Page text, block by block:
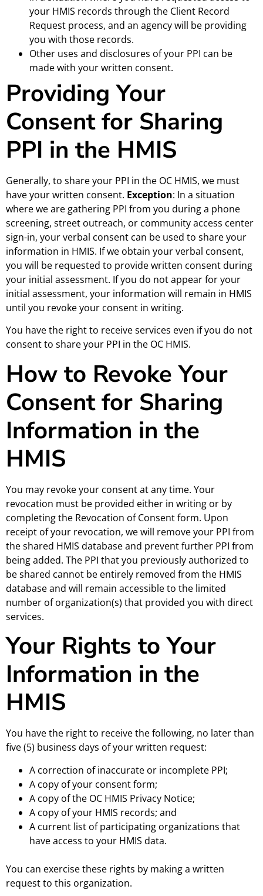
your HMIS records through the Client Record
Request process, and an agency will be providing
you with those records.
Other uses and disclosures of your PPI can be
made with your written consent.
Providing Your
Consent for Sharing
PPI in the HMIS
Generally, to share your PPI in the OC HMIS, we must
have your written consent. Exception: In a situation
where we are gathering PPI from you during a phone
screening, street outreach, or community access center
sign-in, your verbal consent can be used to share your
information in HMIS. If we obtain your verbal consent,
you will be requested to provide written consent during
your initial assessment. If you do not appear for your
initial assessment, your information will remain in HMIS
until you revoke your consent in writing.
You have the right to receive services even if you do not
consent to share your PPI in the OC HMIS.
How to Revoke Your
Consent for Sharing
Information in the
HMIS
You may revoke your consent at any time. Your
revocation must be provided either in writing or by
completing the Revocation of Consent form. Upon
receipt of your revocation, we will remove your PPI from
the shared HMIS database and prevent further PPI from
being added. The PPI that you previously authorized to
be shared cannot be entirely removed from the HMIS
database and will remain accessible to the limited
number of organization(s) that provided you with direct
services.
Your Rights to Your
Information in the
HMIS
You have the right to receive the following, no later than
five (5) business days of your written request:
A correction of inaccurate or incomplete PPI;
A copy of your consent form;
A copy of the OC HMIS Privacy Notice;
A copy of your HMIS records; and
A current list of participating organizations that
have access to your HMIS data.
You can exercise these rights by making a written
request to this organization.